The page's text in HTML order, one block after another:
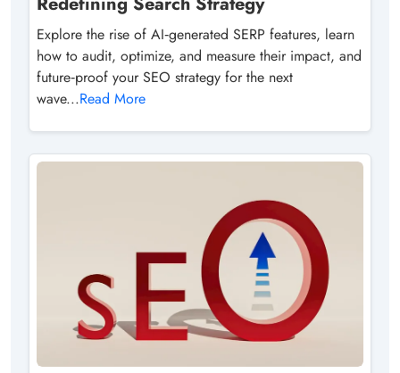
Explore the rise of AI‑generated SERP features, learn
how to audit, optimize, and measure their impact, and
future‑proof your SEO strategy for the next
wave...Read More